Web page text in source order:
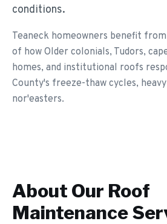
conditions.
Teaneck homeowners benefit
of how Older colonials, Tudors,
homes, and institutional roofs
County's freeze-thaw cycles,
nor'easters.
About Our Roof
Maintenance